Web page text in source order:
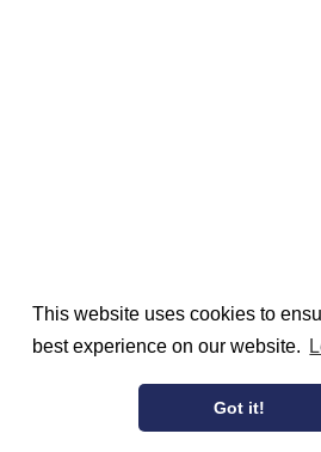
This website uses cookies to
best experience on our website.
Got it!